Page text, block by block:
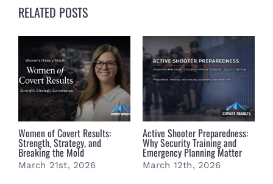
RELATED POSTS
Women of Covert Results:
Strength, Strategy, and
Breaking the Mold
March 21st, 2026
Active Shooter Preparedness:
Why Security Training and
Emergency Planning Matter
March 12th, 2026